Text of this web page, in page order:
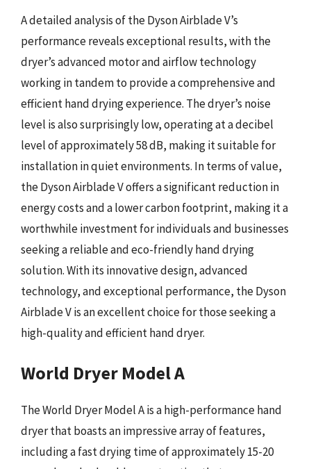
A detailed analysis of the Dyson Airblade V’s
performance reveals exceptional results, with the
dryer’s advanced motor and airflow technology
working in tandem to provide a comprehensive and
efficient hand drying experience. The dryer’s noise
level is also surprisingly low, operating at a decibel
level of approximately 58 dB, making it suitable for
installation in quiet environments. In terms of value,
the Dyson Airblade V offers a significant reduction in
energy costs and a lower carbon footprint, making it a
worthwhile investment for individuals and businesses
seeking a reliable and eco-friendly hand drying
solution. With its innovative design, advanced
technology, and exceptional performance, the Dyson
Airblade V is an excellent choice for those seeking a
high-quality and efficient hand dryer.
World Dryer Model A
The World Dryer Model A is a high-performance hand
dryer that boasts an impressive array of features,
including a fast drying time of approximately 15-20